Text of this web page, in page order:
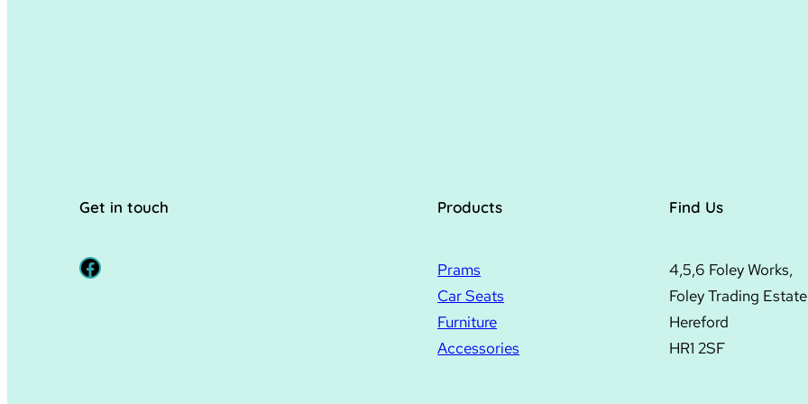
Get in touch
Facebook
Products
Prams
Car Seats
Furniture
Accessories
Find Us
4,5,6 Foley Works,
Foley Trading
Hereford
HR1 2SF